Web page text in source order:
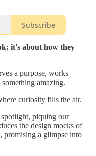
Subscribe
it's about how they
a purpose, works
amazing.
curiosity fills the air.
piquing our
the design mocks of
, promising a glimpse into